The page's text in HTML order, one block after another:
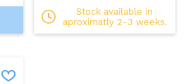
Stock available in
aproximatly 2-3 weeks.